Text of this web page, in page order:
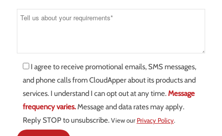
I agree to receive promotional emails, SMS messages,
and phone calls from CloudApper about its products and
services. I understand I can opt out at any time.Message
frequency varies.Message and data rates may apply.
Reply STOP to unsubscribe.View our Privacy Policy.